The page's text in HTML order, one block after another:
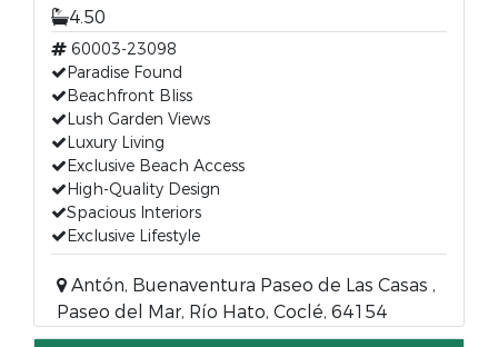
4.50
60003-23098
Paradise Found
Beachfront Bliss
Lush Garden Views
Luxury Living
Exclusive Beach Access
High-Quality Design
Spacious Interiors
Exclusive Lifestyle
Antón, Buenaventura Paseo de Las Casas ,
Paseo del Mar, Río Hato, Coclé, 64154